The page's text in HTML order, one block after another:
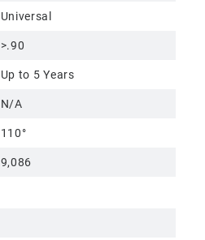
Universal
>.90
Up to 5 Years
N/A
110°
9,086